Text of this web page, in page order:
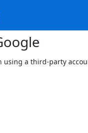
using a third-party